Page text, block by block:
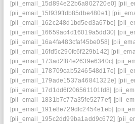
[pii_email_15d894e22b6a802720e0]
[pii_email_15f939ffdb85dbe480e1]
[pii_email_162c248d1bd5ed3a67be]
[pii_email_16659ac4d16019a5dd30]
[pii_email_16a4fa483cfaf45be058]
[pii_email_16fd5c290fc6f229b142]
[pii_email_173ad2f84e2639e6340c]
[pii_email_178709cab5246548d17e]
[pii_email_179ade1537a46841322e]
[pii_email_17d1dd6f206561101fd8]
[pii_email_1831b7c77a35fe5277ef]
[pii_email_191e8e729dfc2454e1eb]
[pii_email_195c2dd99ba1add9c672]